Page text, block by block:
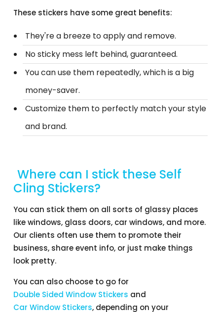
These stickers have some great benefits:
They're a breeze to apply and remove.
No sticky mess left behind, guaranteed.
You can use them repeatedly, which is a big
money-saver.
Customize them to perfectly match your style
and brand.
Where can I stick these Self
Cling Stickers?
You can stick them on all sorts of glassy places
like windows, glass doors, car windows, and more.
Our clients often use them to promote their
business, share event info, or just make things
look pretty.
You can also choose to go for
Double Sided Window Stickers and
Car Window Stickers, depending on your